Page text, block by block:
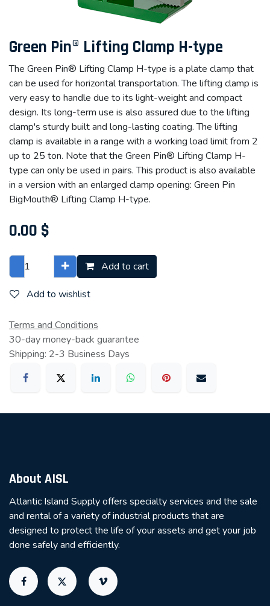
Green Pin® Lifting Clamp H-type
The Green Pin® Lifting Clamp H-type is a plate clamp that
can be used for horizontal transportation. The lifting clamp is
very easy to handle due to its light-weight and compact
design. Its long-term use is also assured due to the lifting
clamp's sturdy built and long-lasting coating. The lifting
clamp is available in a range with a working load limit from 2
up to 25 ton. Note that the Green Pin® Lifting Clamp H-
type can only be used in pairs. This product is also available
in a version with an enlarged clamp opening: Green Pin
BigMouth® Lifting Clamp H-type.
0.00 $
Add to cart
Add to wishlist
Terms and Conditions
30-day money-back guarantee
Shipping: 2-3 Business Days
About AISL
Atlantic Island Supply offers specialty services and the sale
and rental of a variety of industrial products that are
designed to protect the life of your assets and get your job
done safely and efficiently.